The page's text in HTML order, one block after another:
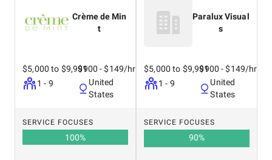
Crème de Min
t
$5,000 to $9,999
1 - 9
$100 - $149/hr
United
States
SERVICE FOCUSES
100%
Paralux Visual
s
$5,000 to $9,999
1 - 9
$100 - $149/hr
United
States
SERVICE FOCUSES
90%